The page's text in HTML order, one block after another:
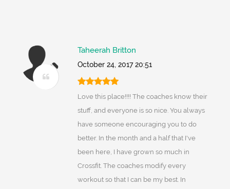
Taheerah Britton
October 24, 2017 20:51
Love this place!!!! The coaches know their
stuff, and everyone is so nice. You always
have someone encouraging you to do
better. In the month and a half that I've
been here, I have grown so much in
Crossfit. The coaches modify every
workout so that I can be my best. In